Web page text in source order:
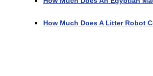
How Much Does A Litter Robot